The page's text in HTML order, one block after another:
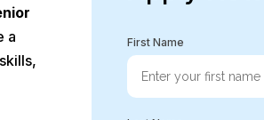
a
First Name